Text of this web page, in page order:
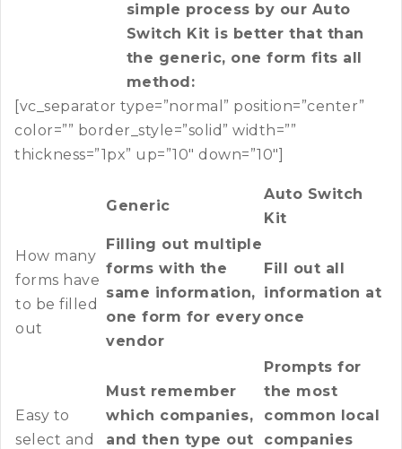
simple process by our Auto
Switch Kit is better that than
the generic, one form fits all
method:
[vc_separator type=”normal” position=”center”
color=”” border_style=”solid” width=””
thickness=”1px” up=”10″ down=”10″]
Generic
Auto Switch
Kit
How many
forms have
to be filled
out
Filling out multiple
forms with the
same information,
one form for every
vendor
Fill out all
information at
once
Easy to
select and
Must remember
which companies,
and then type out
Prompts for
the most
common local
companies